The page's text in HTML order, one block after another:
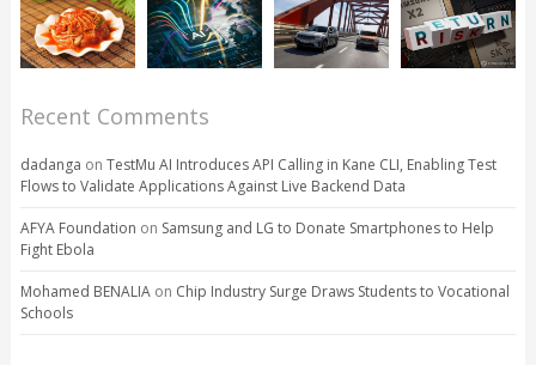
Recent Comments
dadanga on TestMu AI Introduces API Calling in Kane CLI, Enabling Test
Flows to Validate Applications Against Live Backend Data
AFYA Foundation on Samsung and LG to Donate Smartphones to Help
Fight Ebola
Mohamed BENALIAon Chip Industry Surge Draws Students to Vocational
Schools